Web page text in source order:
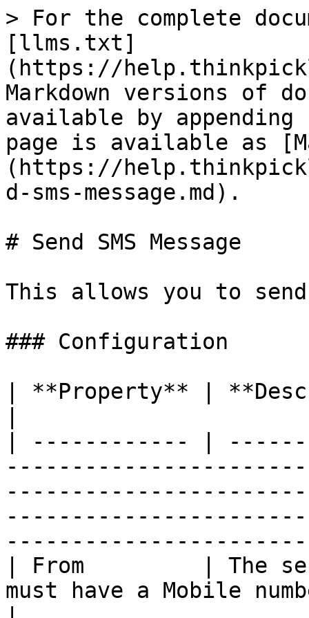
> For the complete
[llms.txt]
(https://
Markdown versions of
available by
page is available as
(https://
d-sms-message.md).
# Send SMS Message
This allows you to send
### Configuration
| **Property** |
| ------------ |
| From         | The
must have a Mobile